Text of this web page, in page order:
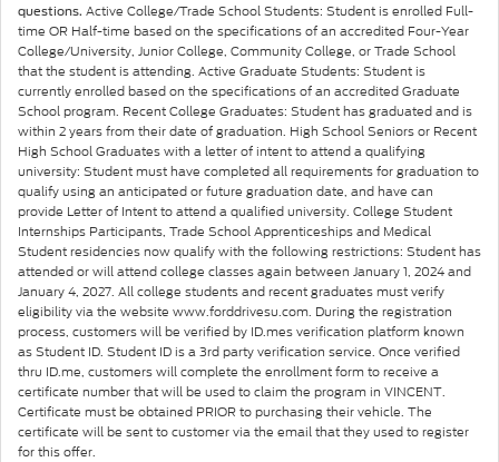
questions. Active College/Trade School Students: Student is enrolled Full-
time OR Half-time based on the specifications of an accredited Four-Year
College/University, Junior College, Community College, or Trade School
that the student is attending. Active Graduate Students: Student is
currently enrolled based on the specifications of an accredited Graduate
School program. Recent College Graduates: Student has graduated and is
within 2 years from their date of graduation. High School Seniors or Recent
High School Graduates with a letter of intent to attend a qualifying
university: Student must have completed all requirements for graduation to
qualify using an anticipated or future graduation date, and have can
provide Letter of Intent to attend a qualified university. College Student
Internships Participants, Trade School Apprenticeships and Medical
Student residencies now qualify with the following restrictions: Student has
attended or will attend college classes again between January 1, 2024 and
January 4, 2027. All college students and recent graduates must verify
eligibility via the website www.forddrivesu.com. During the registration
process, customers will be verified by ID.mes verification platform known
as Student ID. Student ID is a 3rd party verification service. Once verified
thru ID.me, customers will complete the enrollment form to receive a
certificate number that will be used to claim the program in VINCENT.
Certificate must be obtained PRIOR to purchasing their vehicle. The
certificate will be sent to customer via the email that they used to register
for this offer.